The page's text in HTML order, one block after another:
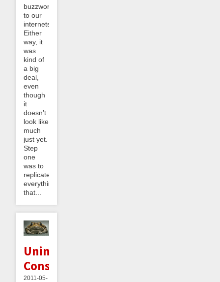
buzzwords
to our
internets!
Either
way, it
was
kind of
a big
deal,
even
though
it
doesn’t
look like
much
just yet.
Step
one
was to
replicate
everything
that...
Unintended
Consequences
2011-05-